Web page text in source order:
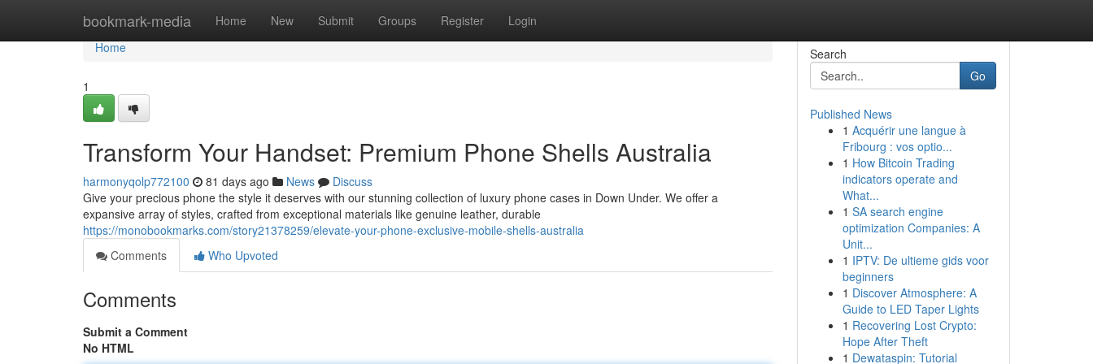
bookmark-media Home New Submit Groups Register Login
Home
Home
1
Transform Your Handset: Premium Phone Shells Australia
harmonyqolp772100 81 days ago News
Discuss
Give your precious phone the style it deserves with our stunning collection of luxury phone cases in Down Under. We offer a
expansive array of styles, crafted from exceptional materials like genuine leather, durable
https://monobookmarks.com/story21378259/elevate-your-phone-exclusive-mobile-shells-australia
Comments
Who Upvoted
Comments
Submit a Comment
No HTML
Search
Go
Published News
1 Acquérir une langue à
Fribourg : vos optio...
1 How Bitcoin Trading
indicators operate and
What...
1 SA search engine
optimization Companies: A
Unit...
1 IPTV: De ultieme gids voor
beginners
1 Discover Atmosphere: A
Guide to LED Taper Lights
1 Recovering Lost Crypto:
Hope After Theft
1 Dewataspin: Tutorial